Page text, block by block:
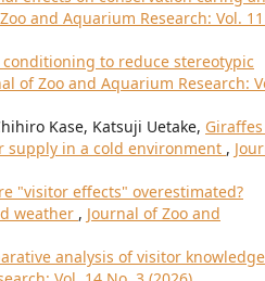
and Aquarium Research: Vol.
to reduce stereotypic
of Zoo and Aquarium Research:
Kase, Katsuji Uetake,
supply in a cold environment ,
"visitor effects" overestimated?
weather , Journal of Zoo and
analysis of visitor knowledge